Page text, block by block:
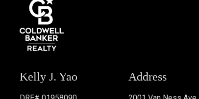
Kelly J. Yao Address